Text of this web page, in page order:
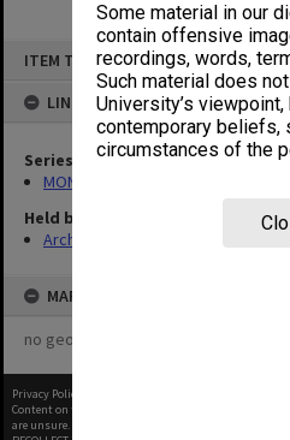
Some material in our
contain offensive
recordings, words,
Such material does
University’s
contemporary beliefs,
circumstances of the
ITEM TYPE: ITEM
LINKED TO
Series
MON265: Administrative
Held by
Archives
MAP
no geotags or polygons yet
Privacy Policy
Content on this site may be subject to Copyright, please
are unsure.